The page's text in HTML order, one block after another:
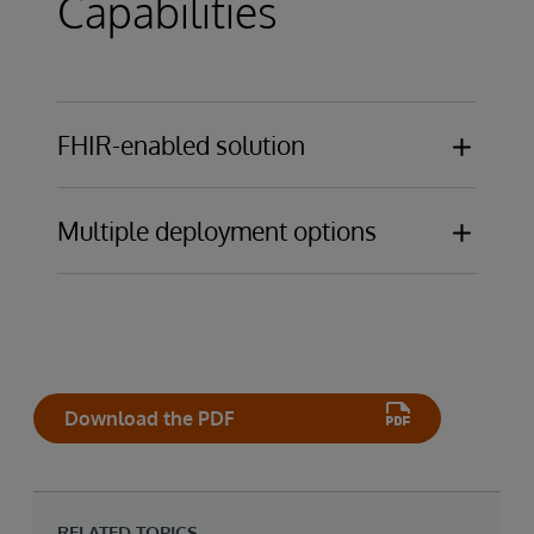
Capabilities
FHIR-enabled solution
Multiple deployment options
Download the PDF